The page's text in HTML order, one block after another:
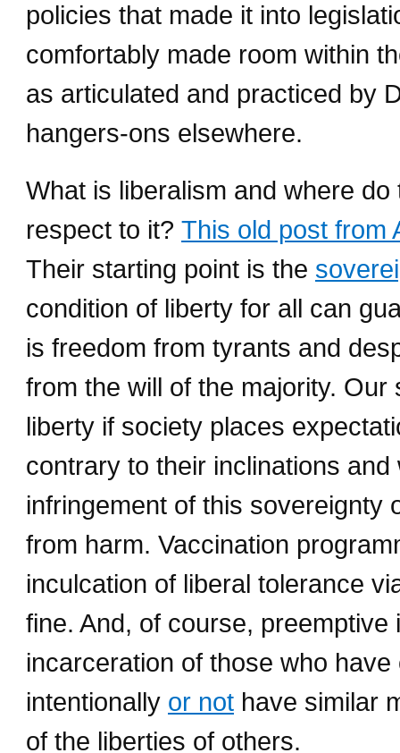
policies that made it into
comfortably made room within
as articulated and practiced by
hangers-ons elsewhere.
What is liberalism and where
respect to it? This old post from
Their starting point is the
condition of liberty for all can
is freedom from tyrants and
from the will of the majority.
liberty if society places
contrary to their inclinations
infringement of this sovereignty
from harm. Vaccination
inculcation of liberal tolerance
fine. And, of course,
incarceration of those who
intentionally or not have similar
of the liberties of others.